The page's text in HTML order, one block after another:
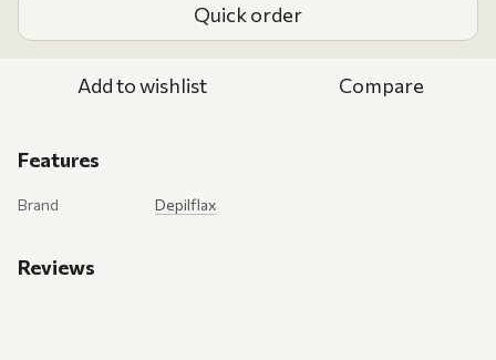
Quick order
Add to wishlist Compare
Features
Brand Depilflax
Reviews